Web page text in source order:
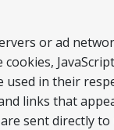
or ad
used in their
links that
sent directly to